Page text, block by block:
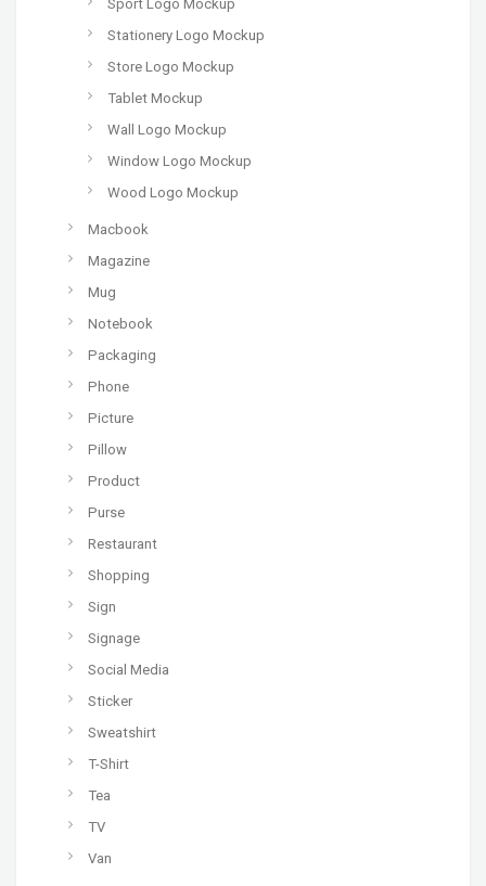
Sport Logo Mockup
Stationery Logo Mockup
Store Logo Mockup
Tablet Mockup
Wall Logo Mockup
Window Logo Mockup
Wood Logo Mockup
Macbook
Magazine
Mug
Notebook
Packaging
Phone
Picture
Pillow
Product
Purse
Restaurant
Shopping
Sign
Signage
Social Media
Sticker
Sweatshirt
T-Shirt
Tea
TV
Van